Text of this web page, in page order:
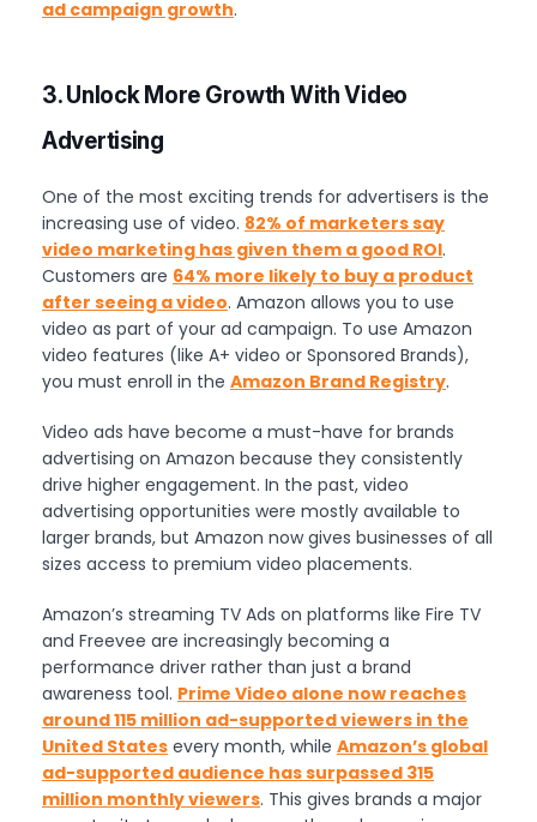
ad campaign growth.
3. Unlock More Growth With Video
Advertising
One of the most exciting trends for advertisers is the
increasing use of video. 82% of marketers say
video marketing has given them a good ROI.
Customers are 64% more likely to buy a product
after seeing a video. Amazon allows you to use
video as part of your ad campaign. To use Amazon
video features (like A+ video or Sponsored Brands),
you must enroll in the Amazon Brand Registry.
Video ads have become a must-have for brands
advertising on Amazon because they consistently
drive higher engagement. In the past, video
advertising opportunities were mostly available to
larger brands, but Amazon now gives businesses of all
sizes access to premium video placements.
Amazon’s streaming TV Ads on platforms like Fire TV
and Freevee are increasingly becoming a
performance driver rather than just a brand
awareness tool. Prime Video alone now reaches
around 115 million ad-supported viewers in the
United States every month, while Amazon’s global
ad-supported audience has surpassed 315
million monthly viewers. This gives brands a major